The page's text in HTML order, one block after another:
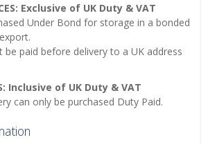
Exclusive of UK Duty & VAT
Under Bond for storage in a bonded
be paid before delivery to a UK address
Inclusive of UK Duty & VAT
can only be purchased Duty Paid.